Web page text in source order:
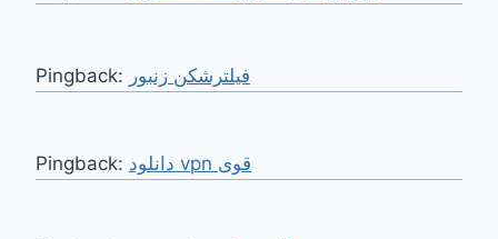
Pingback: فیلترشکن زنبور
Pingback: دانلود vpn قوی